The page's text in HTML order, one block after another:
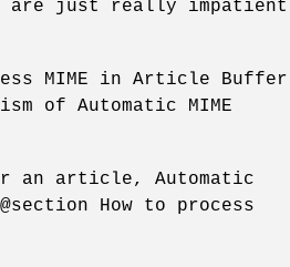
are just really
MIME in Article Buffer
of Automatic MIME
an article, Automatic
How to process